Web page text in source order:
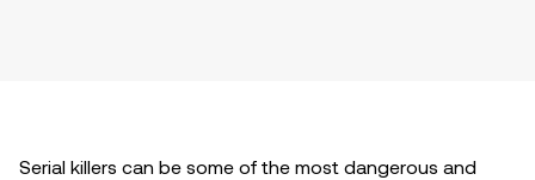
Serial killers can be some of the most dangerous and